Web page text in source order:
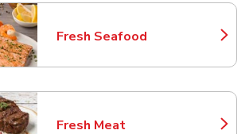
Fresh Seafood
Link Opens in New Tab
Fresh Meat